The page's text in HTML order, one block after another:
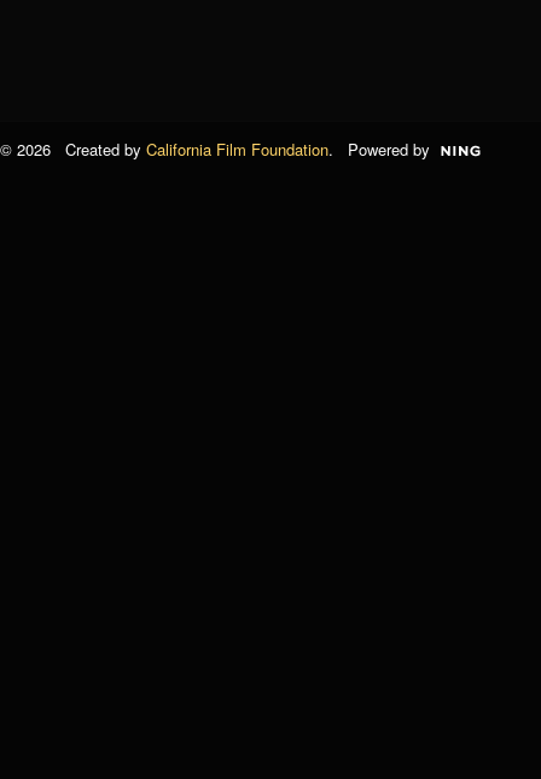
© 2026 Created by California Film Foundation. Powered by